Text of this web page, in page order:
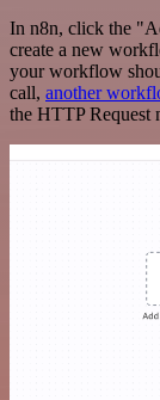
In n8n, click the
create a new
your workflow
call, another
the HTTP Request